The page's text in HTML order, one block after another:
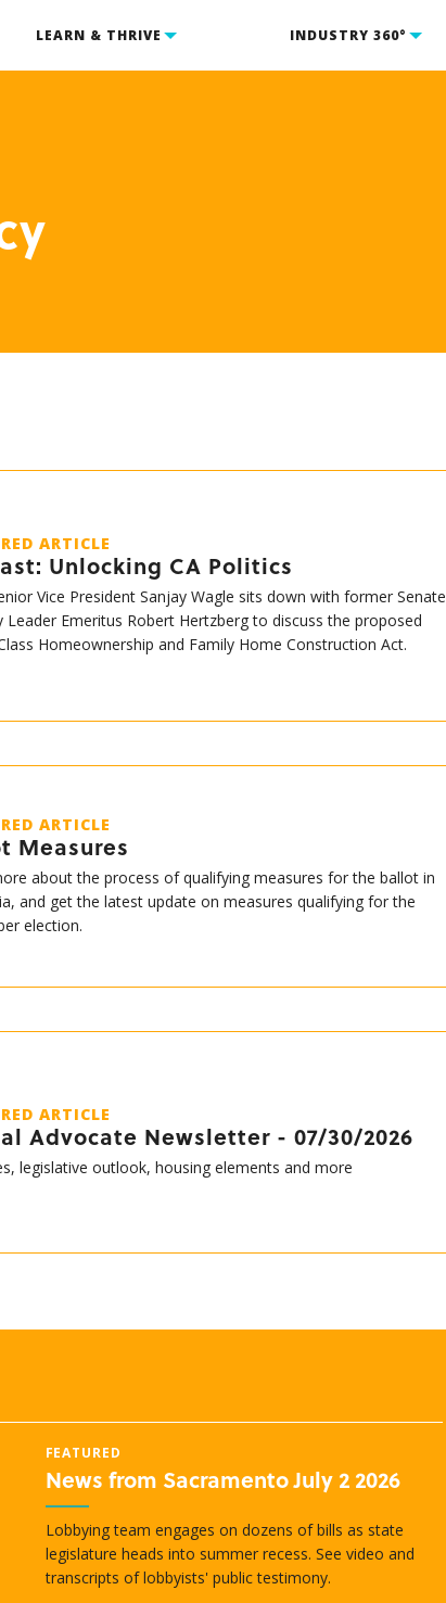
LEARN & THRIVE INDUSTRY 360°
ARTICLE
Unlocking CA Politics
Vice President Sanjay Wagle sits down with former Senate
Leader Emeritus Robert Hertzberg to discuss the proposed
Homeownership and Family Home Construction Act.
ARTICLE
Measures
about the process of qualifying measures for the ballot in
and get the latest update on measures qualifying for the
election.
ARTICLE
Advocate Newsletter - 07/30/2026
legislative outlook, housing elements and more
FEATURED
News from Sacramento July 2 2026
Lobbying team engages on dozens of bills as state
legislature heads into summer recess. See video and
transcripts of lobbyists' public testimony.